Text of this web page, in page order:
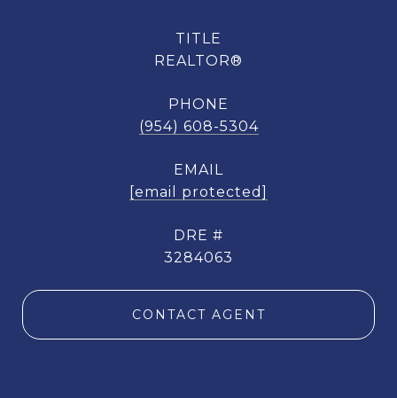
TITLE
REALTOR®
PHONE
(954) 608-5304
EMAIL
[email protected]
DRE #
3284063
CONTACT AGENT